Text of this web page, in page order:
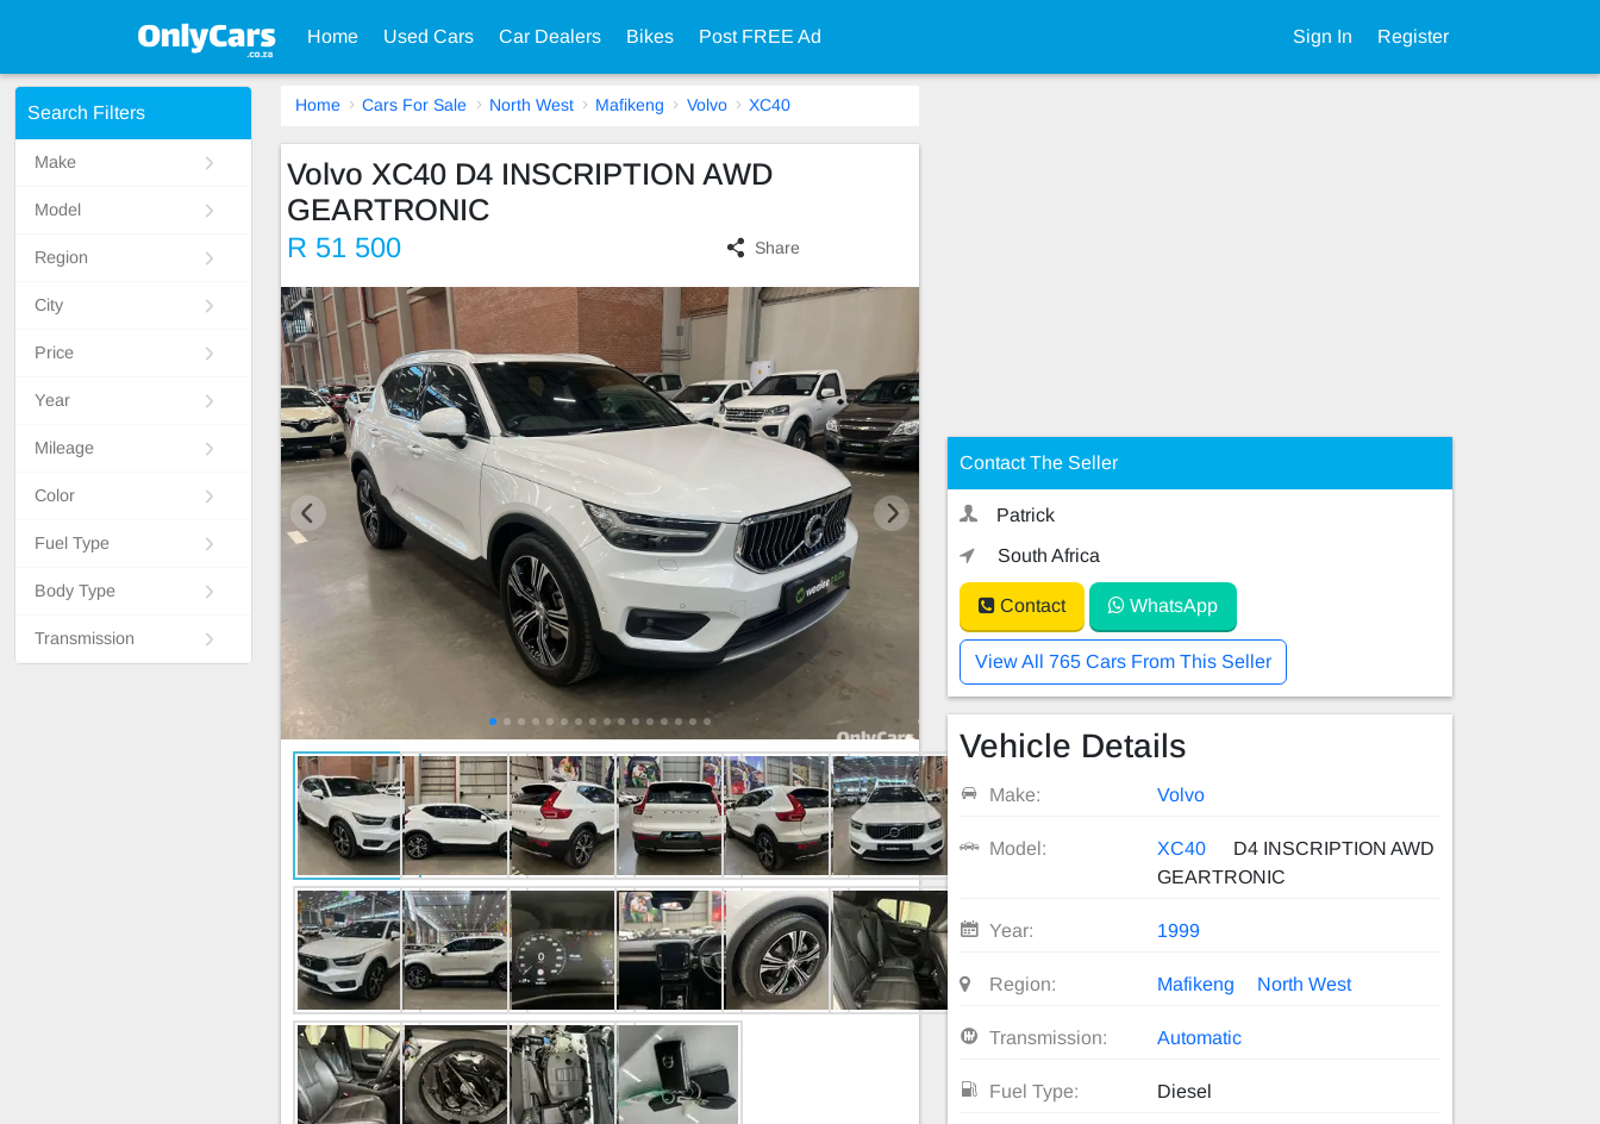
Home Used Cars Car Dealers Bikes Post FREE Ad Sign In Register
Search Filters
Make
Model
Region
City
Price
Year
Mileage
Color
Fuel Type
Body Type
Transmission
Home Cars For Sale North West Mafikeng Volvo XC40
Volvo XC40 D4 INSCRIPTION AWD
GEARTRONIC
R 51 500 Share
Contact The Seller
Patrick
South Africa
Contact WhatsApp
View All 765 Cars From This Seller
Vehicle Details
Make: Volvo
Model: XC40
D4 INSCRIPTION AWD
GEARTRONIC
Year: 1999
Region: Mafikeng North West
Transmission: Automatic
Fuel Type: Diesel